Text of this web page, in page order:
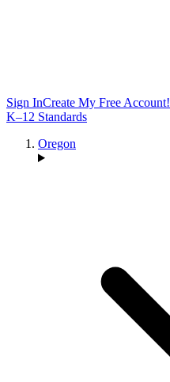
Sign InCreate My Free Account!
K–12 Standards
Oregon